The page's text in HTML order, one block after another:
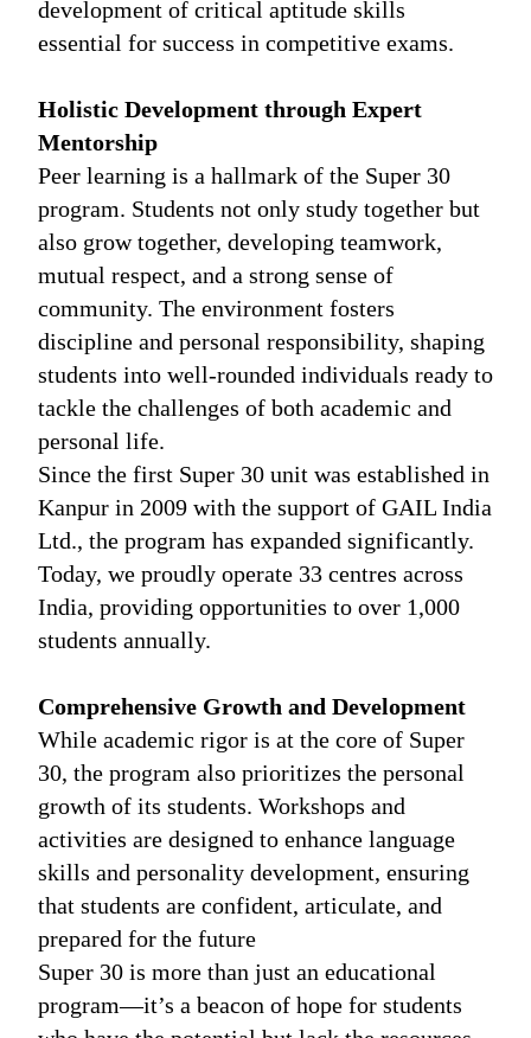
development of critical aptitude skills
essential for success in competitive exams.
Holistic Development through Expert
Mentorship
Peer learning is a hallmark of the Super 30
program. Students not only study together but
also grow together, developing teamwork,
mutual respect, and a strong sense of
community. The environment fosters
discipline and personal responsibility, shaping
students into well-rounded individuals ready to
tackle the challenges of both academic and
personal life.
Since the first Super 30 unit was established in
Kanpur in 2009 with the support of GAIL India
Ltd., the program has expanded significantly.
Today, we proudly operate 33 centres across
India, providing opportunities to over 1,000
students annually.
Comprehensive Growth and Development
While academic rigor is at the core of Super
30, the program also prioritizes the personal
growth of its students. Workshops and
activities are designed to enhance language
skills and personality development, ensuring
that students are confident, articulate, and
prepared for the future
Super 30 is more than just an educational
program—it’s a beacon of hope for students